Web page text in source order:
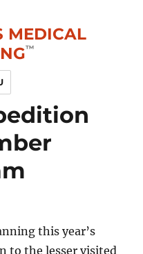
MEDICAL
this year’s
to the lesser visited